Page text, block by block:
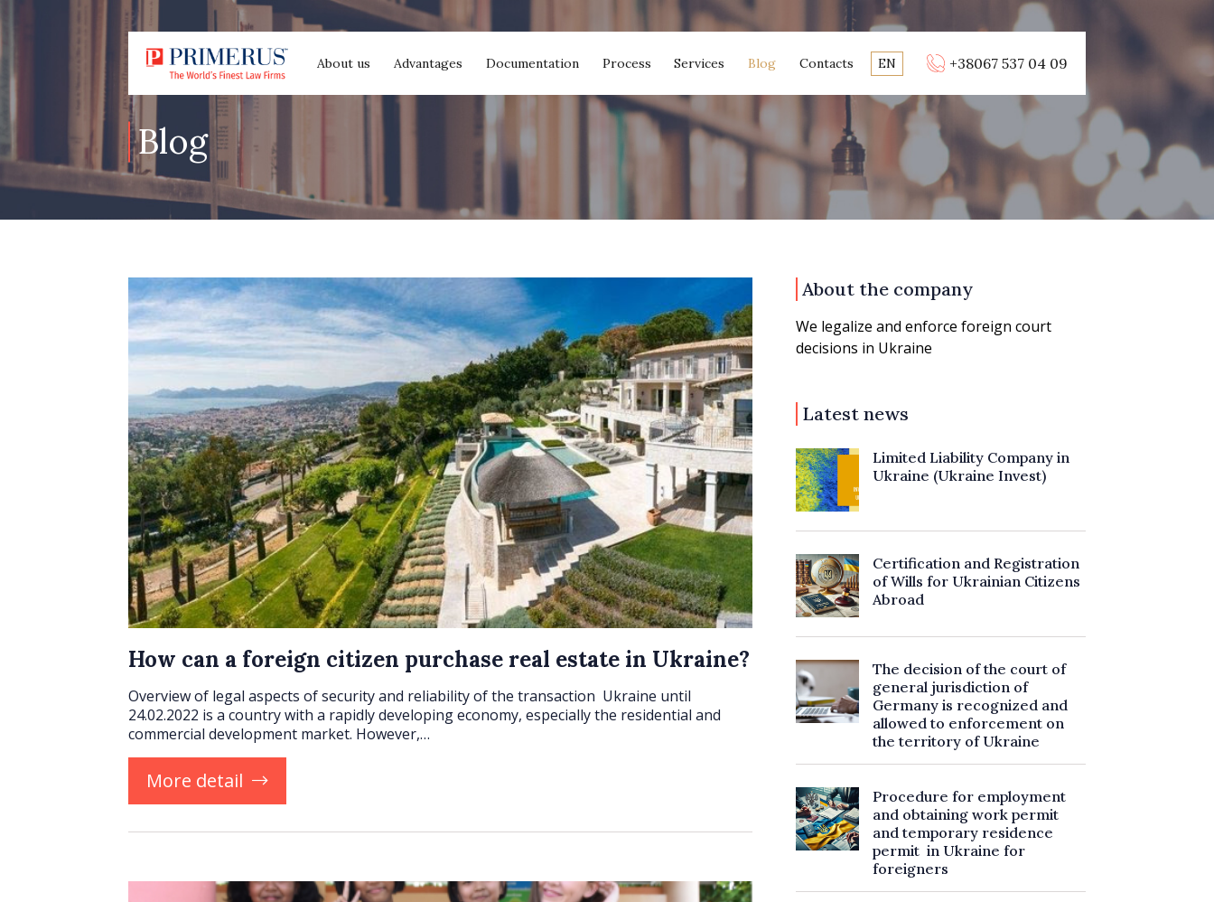
About us Advantages Documentation Process Services Blog Contacts EN +38067 537 04 09
Blog
How can a foreign citizen purchase real estate in Ukraine?
Overview of legal aspects of security and reliability of the transaction Ukraine until
24.02.2022 is a country with a rapidly developing economy, especially the residential and
commercial development market. However,…
More detail
About the company
We legalize and enforce foreign court
decisions in Ukraine
Latest news
Limited Liability Company in
Ukraine (Ukraine Invest)
Certification and Registration
of Wills for Ukrainian Citizens
Abroad
The decision of the court of
general jurisdiction of
Germany is recognized and
allowed to enforcement on
the territory of Ukraine
Procedure for employment
and obtaining work permit
and temporary residence
permit in Ukraine for
foreigners